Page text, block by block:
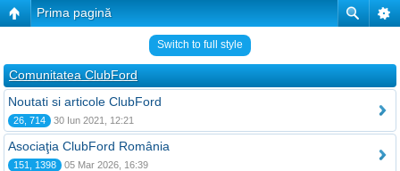
Prima pagină
Switch to full style
Comunitatea ClubFord
Noutati si articole ClubFord
26, 714 30 Iun 2021, 12:21
Asociaţia ClubFord România
151, 1398 05 Mar 2026, 16:39